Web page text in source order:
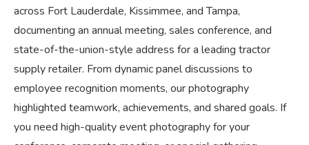
across Fort Lauderdale, Kissimmee, and Tampa,
documenting an annual meeting, sales conference, and
state-of-the-union-style address for a leading tractor
supply retailer. From dynamic panel discussions to
employee recognition moments, our photography
highlighted teamwork, achievements, and shared goals. If
you need high-quality event photography for your